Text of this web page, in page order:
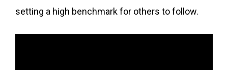
setting a high benchmark for others to follow.